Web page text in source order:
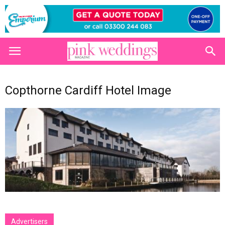
Copthorne Cardiff Hotel Image
Advertisers